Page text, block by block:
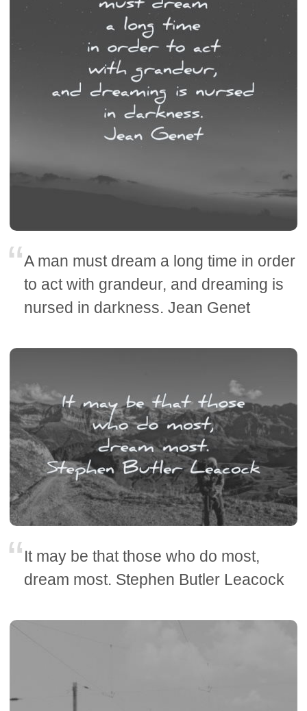
A man must dream a long time in order
to act with grandeur, and dreaming is
nursed in darkness. Jean Genet
It may be that those who do most,
dream most. Stephen Butler Leacock